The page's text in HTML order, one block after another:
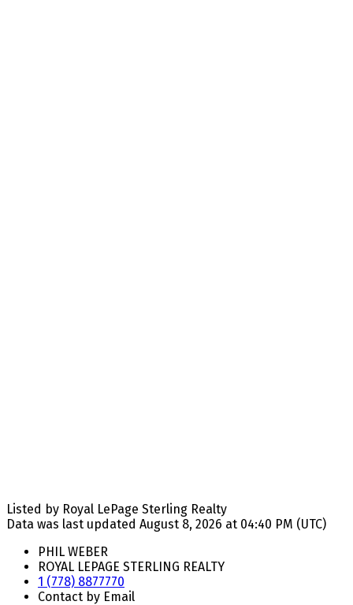
Listed by Royal LePage Sterling Realty
Data was last updated August 8, 2026 at 04:40 PM (UTC)
PHIL WEBER
ROYAL LEPAGE STERLING REALTY
1 (778) 8877770
Contact by Email